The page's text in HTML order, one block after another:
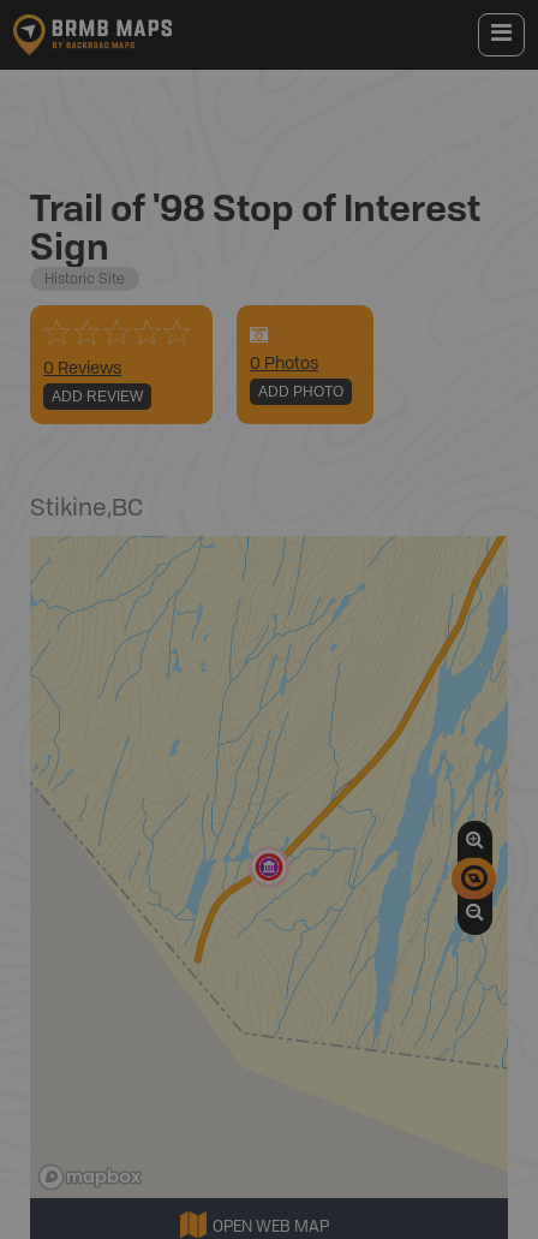
Trail of '98 Stop of Interest
Sign
Historic Site
0 Reviews
ADD REVIEW
0 Photos
ADD PHOTO
Stikine,BC
OPEN WEB MAP